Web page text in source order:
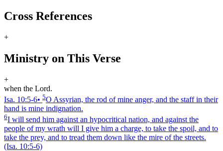
Cross References
+
Ministry on This Verse
+
when the Lord.
Isa. 10:5‑6• 5O Assyrian, the rod of mine anger, and the staff in their
hand is mine indignation.
6I will send him against an hypocritical nation, and against the
people of my wrath will I give him a charge, to take the spoil, and to
take the prey, and to tread them down like the mire of the streets.
(Isa. 10:5‑6)